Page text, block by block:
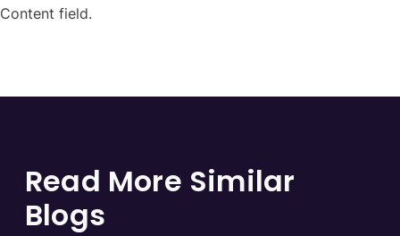
Content field.
Read More Similar
Blogs